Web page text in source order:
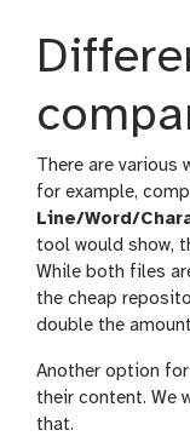
There are various
for example,
Line/Word/
tool would show,
While both files
the cheap
double the
Another option
their content. We
that.